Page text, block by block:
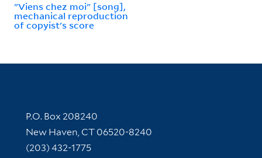
"Viens chez moi" [song],
mechanical reproduction
of copyist's score
Contact Information
P.O. Box 208240
New Haven, CT 06520-8240
(203) 432-1775